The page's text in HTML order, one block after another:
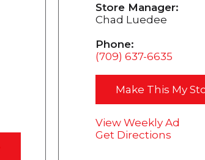
Store Manager:
Chad Luedee
Phone:
(709) 637-6635
Make This My
View Weekly Ad
Get Directions